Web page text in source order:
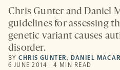
Chris Gunter and Daniel
guidelines for assessing
genetic variant causes
disorder.
BYCHRIS GUNTER, DANIEL
6 JUNE 2014 | 4 MIN READ